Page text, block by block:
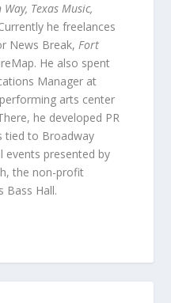
Texas Music,
he freelances
News Break,Fort
He also spent
Manager at
arts center
he developed PR
tied to Broadway
events presented by
the non-profit
Bass Hall.